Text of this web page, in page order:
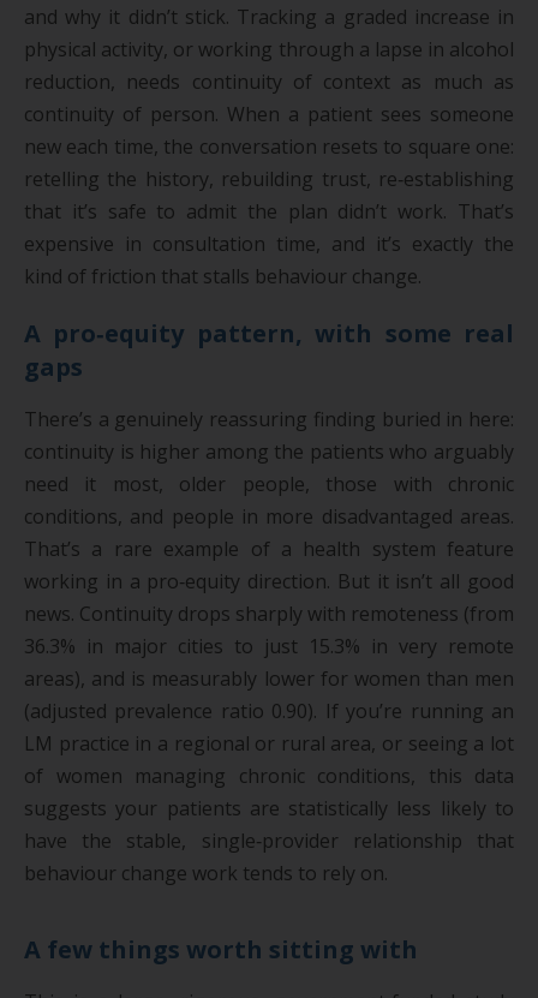
and why it didn’t stick. Tracking a graded increase in
physical activity, or working through a lapse in alcohol
reduction, needs continuity of context as much as
continuity of person. When a patient sees someone
new each time, the conversation resets to square one:
retelling the history, rebuilding trust, re‑establishing
that it’s safe to admit the plan didn’t work. That’s
expensive in consultation time, and it’s exactly the
kind of friction that stalls behaviour change.
A pro‑equity pattern, with some real
gaps
There’s a genuinely reassuring finding buried in here:
continuity is higher among the patients who arguably
need it most, older people, those with chronic
conditions, and people in more disadvantaged areas.
That’s a rare example of a health system feature
working in a pro‑equity direction. But it isn’t all good
news. Continuity drops sharply with remoteness (from
36.3% in major cities to just 15.3% in very remote
areas), and is measurably lower for women than men
(adjusted prevalence ratio 0.90). If you’re running an
LM practice in a regional or rural area, or seeing a lot
of women managing chronic conditions, this data
suggests your patients are statistically less likely to
have the stable, single‑provider relationship that
behaviour change work tends to rely on.
A few things worth sitting with